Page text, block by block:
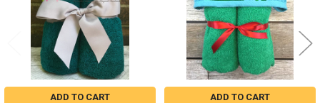
ADD TO CART ADD TO CART